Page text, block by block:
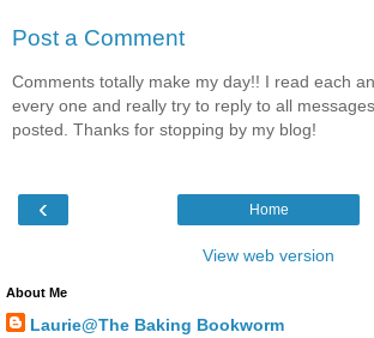
Post a Comment
Comments totally make my day!! I read each
every one and really try to reply to all messages
posted. Thanks for stopping by my blog!
‹ Home
View web version
About Me
Laurie@The Baking Bookworm